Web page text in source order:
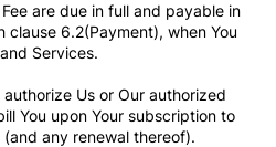
are due in full and payable in
6.2(Payment), when You
Services.
Us or Our authorized
You upon Your subscription to
any renewal thereof).